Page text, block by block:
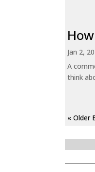
Jan 2,
A
think
« Older